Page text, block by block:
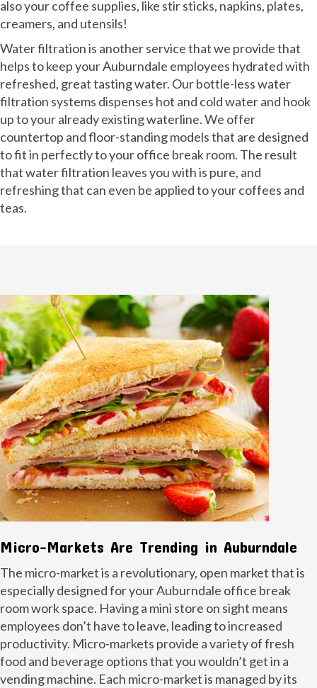
also your coffee supplies, like stir sticks, napkins, plates,
creamers, and utensils!
Water filtration is another service that we provide that
helps to keep your Auburndale employees hydrated with
refreshed, great tasting water. Our bottle-less water
filtration systems dispenses hot and cold water and hook
up to your already existing waterline. We offer
countertop and floor-standing models that are designed
to fit in perfectly to your office break room. The result
that water filtration leaves you with is pure, and
refreshing that can even be applied to your coffees and
teas.
Micro-Markets Are Trending in Auburndale
The micro-market is a revolutionary, open market that is
especially designed for your Auburndale office break
room work space. Having a mini store on sight means
employees don’t have to leave, leading to increased
productivity. Micro-markets provide a variety of fresh
food and beverage options that you wouldn’t get in a
vending machine. Each micro-market is managed by its